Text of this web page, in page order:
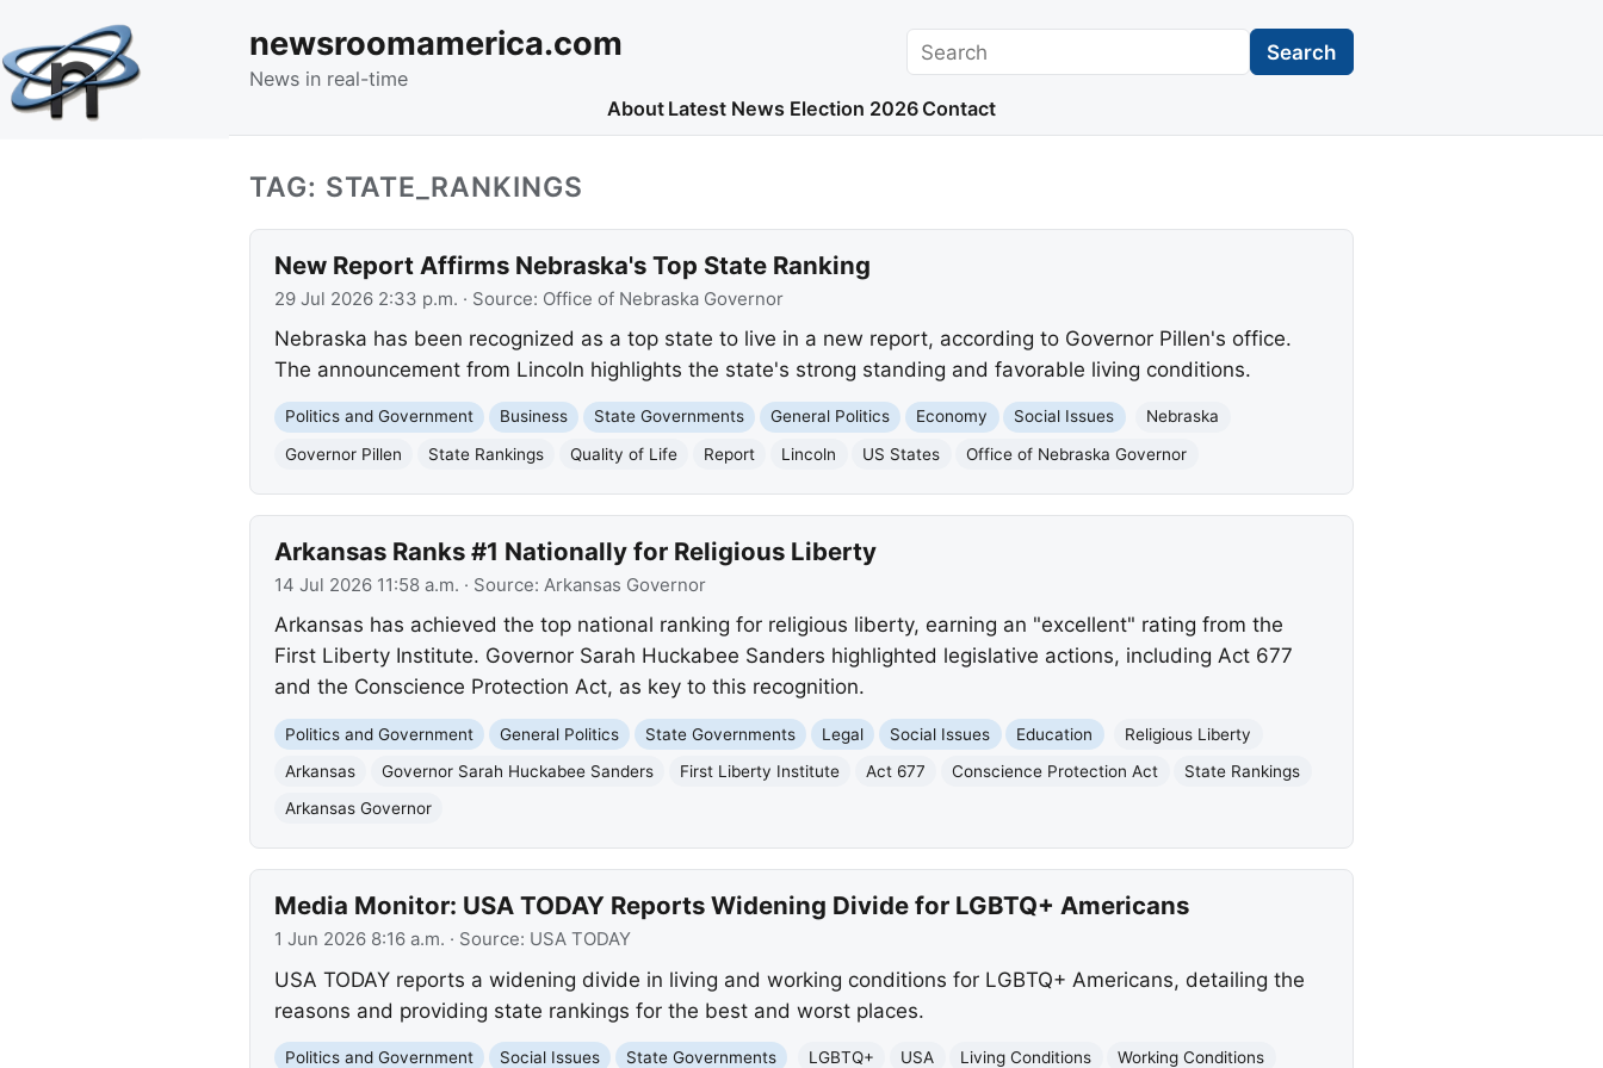
newsroomamerica.com
News in real-time
Search Search
About Latest News Election 2026 Contact
TAG: STATE_RANKINGS
New Report Affirms Nebraska's Top State Ranking
29 Jul 2026 2:33 p.m. · Source: Office of Nebraska Governor
Nebraska has been recognized as a top state to live in a new report, according to Governor Pillen's office.
The announcement from Lincoln highlights the state's strong standing and favorable living conditions.
Politics and Government Business State Governments General Politics Economy Social Issues
Nebraska
Governor Pillen
State Rankings Quality of Life Report Lincoln US States Office of Nebraska Governor
Arkansas Ranks #1 Nationally for Religious Liberty
14 Jul 2026 11:58 a.m. · Source: Arkansas Governor
Arkansas has achieved the top national ranking for religious liberty, earning an "excellent" rating from the
First Liberty Institute. Governor Sarah Huckabee Sanders highlighted legislative actions, including Act 677
and the Conscience Protection Act, as key to this recognition.
Politics and Government General Politics State Governments Legal Social Issues Education
Religious Liberty
Arkansas
Governor Sarah Huckabee Sanders First Liberty Institute Act 677 Conscience Protection Act
State Rankings
Arkansas Governor
Media Monitor: USA TODAY Reports Widening Divide for LGBTQ+ Americans
1 Jun 2026 8:16 a.m. · Source: USA TODAY
USA TODAY reports a widening divide in living and working conditions for LGBTQ+ Americans, detailing the
reasons and providing state rankings for the best and worst places.
Politics and Government Social Issues State Governments LGBTQ+ USA Living Conditions Working Conditions